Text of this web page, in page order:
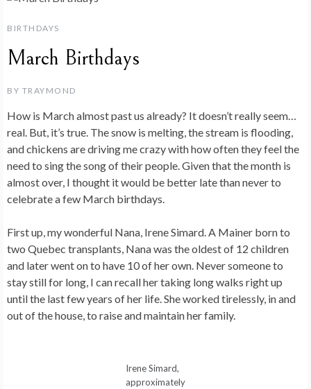
BIRTHDAYS
March Birthdays
BY TRAYMOND
How is March almost past us already? It doesn’t really seem…
real. But, it’s true. The snow is melting, the stream is flooding,
and chickens are driving me crazy with how often they feel the
need to sing the song of their people. Given that the month is
almost over, I thought it would be better late than never to
celebrate a few March birthdays.
First up, my wonderful Nana, Irene Simard. A Mainer born to
two Quebec transplants, Nana was the oldest of 12 children
and later went on to have 10 of her own. Never someone to
stay still for long, I can recall her taking long walks right up
until the last few years of her life. She worked tirelessly, in and
out of the house, to raise and maintain her family.
Irene Simard,
approximately